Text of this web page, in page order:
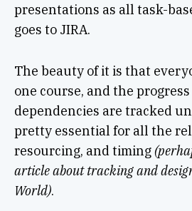
presentations as all task-
goes to JIRA.
The beauty of it is that
one course, and the
dependencies are tracked
pretty essential for all the
resourcing, and timing
article about tracking and
World).